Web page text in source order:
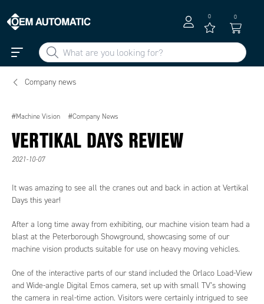
0 0
Company news
#Machine Vision #Company News
VERTIKAL DAYS REVIEW
2021-10-07
It was amazing to see all the cranes out and back in action at Vertikal
Days this year!
After a long time away from exhibiting, our machine vision team had a
blast at the Peterborough Showground, showcasing some of our
machine vision products suitable for use on heavy moving vehicles.
One of the interactive parts of our stand included the Orlaco Load-View
and Wide-angle Digital Emos camera, set up with small TV’s showing
the camera in real-time action. Visitors were certainly intrigued to see